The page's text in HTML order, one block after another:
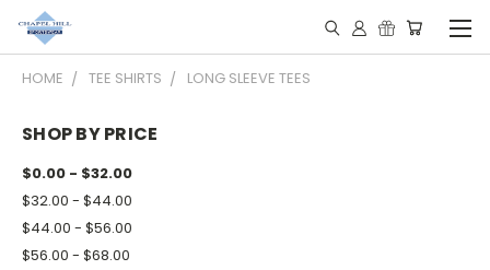
HOME TEE SHIRTS LONG SLEEVE TEES
SHOP BY PRICE
$0.00 - $32.00
$32.00 - $44.00
$44.00 - $56.00
$56.00 - $68.00